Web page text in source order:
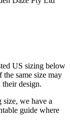
US sizing below
the same size may
design.
we have a
guide where